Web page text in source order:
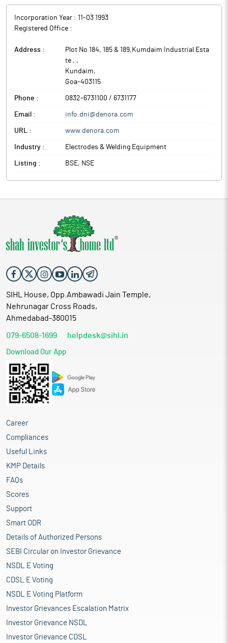
Incorporation Year : 11-03 1993
Registered Office :
Address :
Plot No 184, 185 & 189,Kumdaim Industrial Esta
te , ,
Kundaim,
Goa-403115
Phone : 0832-6731100 / 6731177
Email : info.dni@denora.com
URL : www.denora.com
Industry : Electrodes & Welding Equipment
Listing : BSE, NSE
SIHL House, Opp.Ambawadi Jain Temple,
Nehrunagar Cross Roads,
Ahmedabad-380015
079-6508-1699 helpdesk@sihl.in
Download Our App
Career
Compliances
Useful Links
KMP Details
FAQs
Scores
Support
Smart ODR
Details of Authorized Persons
SEBI Circular on Investor Grievance
NSDL E Voting
CDSL E Voting
NSDL E Voting Platform
Investor Grievances Escalation Matrix
Investor Grievance NSDL
Investor Grievance CDSL